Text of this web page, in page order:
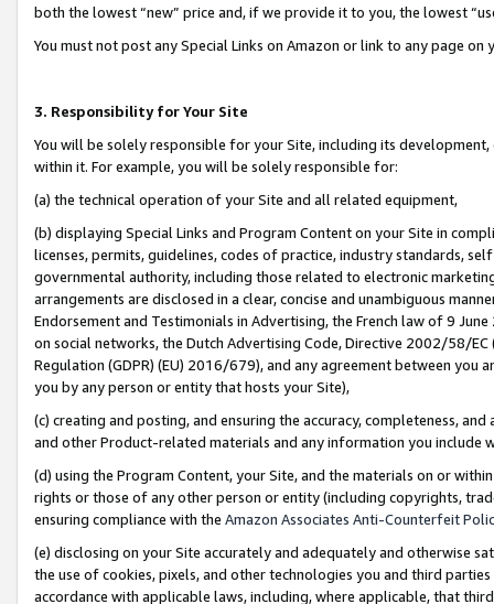
both the lowest “new” price and, if we provide it to you, the lowest
You must not post any Special Links on Amazon or link to any page
3. Responsibility for Your Site
You will be solely responsible for your Site, including its
within it. For example, you will be solely responsible for:
(a) the technical operation of your Site and all related equipment,
(b) displaying Special Links and Program Content on your Site in
licenses, permits, guidelines, codes of practice, industry standards,
governmental authority, including those related to electronic
arrangements are disclosed in a clear, concise and unambiguous
Endorsement and Testimonials in Advertising, the French law of 9
on social networks, the Dutch Advertising Code, Directive 2002/58/
Regulation (GDPR) (EU) 2016/679), and any agreement between
you by any person or entity that hosts your Site),
(c) creating and posting, and ensuring the accuracy, completeness,
and other Product-related materials and any information you include
(d) using the Program Content, your Site, and the materials on or
rights or those of any other person or entity (including copyrights,
ensuring compliance with the Amazon Associates Anti-Counterfeit
(e) disclosing on your Site accurately and adequately and otherwise
the use of cookies, pixels, and other technologies you and third
accordance with applicable laws, including, where applicable, that